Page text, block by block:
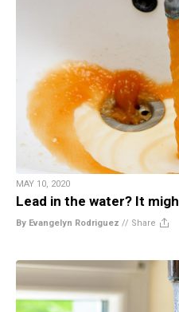
MAY 10, 2020
Lead in the water? It
By Evangelyn Rodriguez // Share